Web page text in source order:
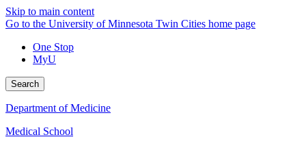
Skip to main content
Go to the University of Minnesota Twin Cities home page
One Stop
MyU
Search
Department of Medicine
Medical School